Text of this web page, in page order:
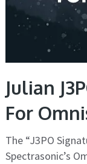
Julian
For
The “J3PO
Spectrasonic’s